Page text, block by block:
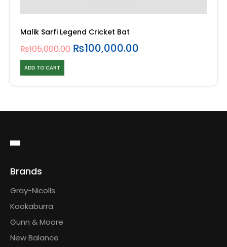
Malik Sarfi Legend Cricket Bat
₨105,000.00 ₨100,000.00
ADD TO CART
Brands
Gray-Nicolls
Kookaburra
Gunn & Moore
New Balance